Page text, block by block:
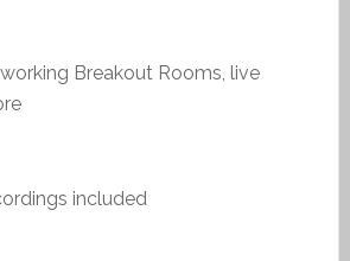
Breakout Rooms, live
included